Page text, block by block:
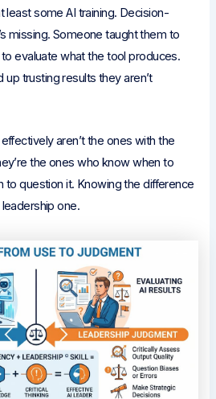
least some AI training. Decision-
missing. Someone taught them to
evaluate what the tool produces.
up trusting results they aren’t
aren’t the ones with the
the ones who know when to
to question it. Knowing the difference
leadership one.